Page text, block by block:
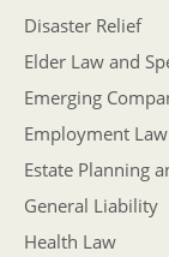
Disaster Relief
Elder Law and
Emerging
Employment
Estate Planning
General Liability
Health Law